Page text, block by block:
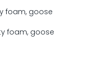
foam, goose
foam, goose